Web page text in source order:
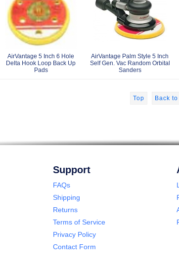
AirVantage 5 Inch 6 Hole
Delta Hook Loop Back Up
Pads
AirVantage Palm Style 5 Inch
Self Gen. Vac Random Orbital
Sanders
Top Back
Support
FAQs
Shipping
Returns
Terms of Service
Privacy Policy
Contact Form